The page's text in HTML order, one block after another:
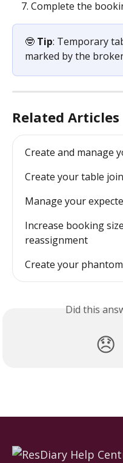
Complete the
🤓 Tip: Temporary
marked by the
Related Articles
Create and manage
Create your table
Manage your
Increase booking
reassignment
Create your
Did this
😞